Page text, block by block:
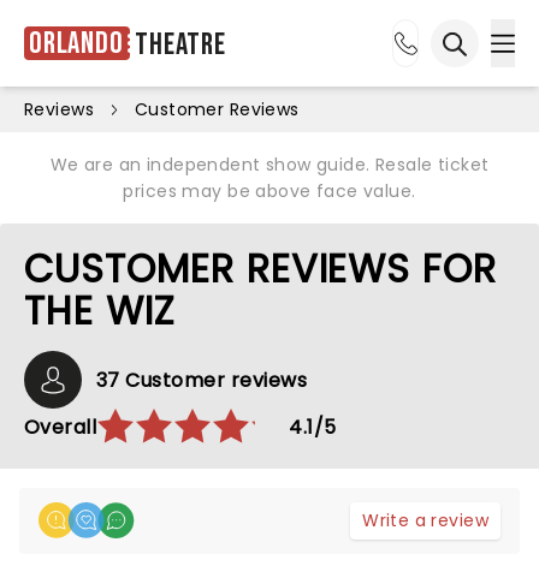
Orlando Theatre
Reviews Customer Reviews
We are an independent show guide. Resale ticket
prices may be above face value.
CUSTOMER REVIEWS FOR
THE WIZ
37 Customer reviews
Overall
4.1/5
Write a review